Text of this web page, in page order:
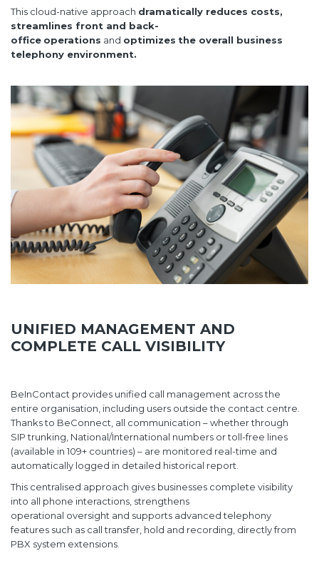
This cloud-native approach dramatically reduces costs,
streamlines front and back-
office operations and optimizes the overall business
telephony environment.
UNIFIED MANAGEMENT AND
COMPLETE CALL VISIBILITY
BeInContact provides unified call management across the
entire organisation, including users outside the contact centre.
Thanks to BeConnect, all communication – whether through
SIP trunking, National/International numbers or toll-free lines
(available in 109+ countries) – are monitored real-time and
automatically logged in detailed historical report.
This centralised approach gives businesses complete visibility
into all phone interactions, strengthens
operational oversight and supports advanced telephony
features such as call transfer, hold and recording, directly from
PBX system extensions.